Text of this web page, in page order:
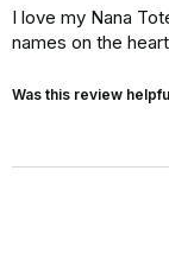
I love my Nana
names on the
Was this review